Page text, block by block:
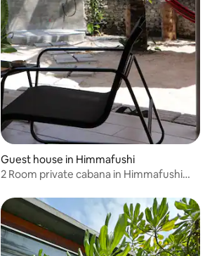
Guest house in Himmafushi
2 Room private cabana in Himmafushi